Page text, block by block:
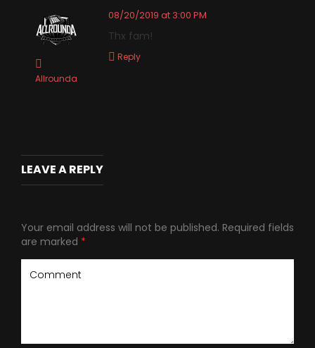
Allrounda
08/20/2019 at 3:00 PM
Thx fam!
Reply
LEAVE A REPLY
Your email address will not be published. Required fields
are marked *